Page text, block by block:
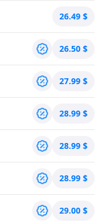
26.49 $
26.50 $
27.99 $
28.99 $
28.99 $
28.99 $
29.00 $